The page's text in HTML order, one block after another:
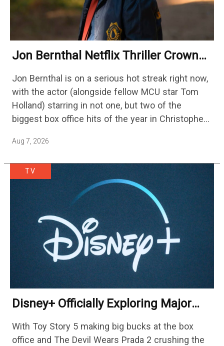
Jon Bernthal Netflix Thriller Crowned
Shows
Jon Bernthal is on a serious hot streak right now,
with the actor (alongside fellow MCU star Tom
Holland) starring in not one, but two of the
biggest box office hits of the year in Christopher
Aug 7, 2026
TV
Disney+ Officially Exploring Major
With Toy Story 5 making big bucks at the box
office and The Devil Wears Prada 2 crushing the